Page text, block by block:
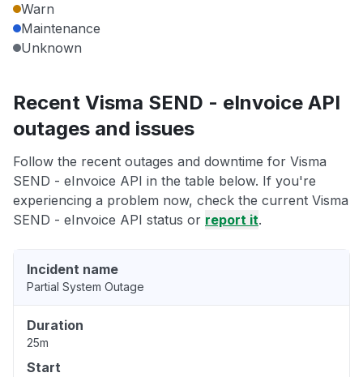
Warn
Maintenance
Unknown
Recent Visma SEND - eInvoice API
outages and issues
Follow the recent outages and downtime for Visma
SEND - eInvoice API in the table below. If you're
experiencing a problem now, check the current Visma
SEND - eInvoice API status or report it.
Incident name
Partial System Outage
Duration
25m
Start